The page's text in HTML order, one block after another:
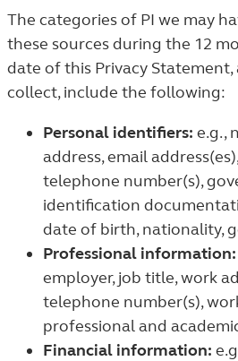
The categories of PI we may
these sources during the 12
date of this Privacy
collect, include the following:
Personal identifiers: e.g.,
address, email
telephone number(s),
identification
date of birth, nationality,
Professional information:
employer, job title, work
telephone number(s),
professional and
Financial information: